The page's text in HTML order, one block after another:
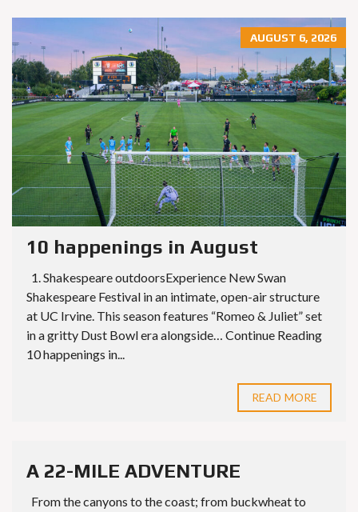
AUGUST 6, 2026
10 happenings in August
1. Shakespeare outdoorsExperience New Swan
Shakespeare Festival in an intimate, open-air structure
at UC Irvine. This season features “Romeo & Juliet” set
in a gritty Dust Bowl era alongside… Continue Reading
10 happenings in...
READ MORE
A 22-MILE ADVENTURE
From the canyons to the coast; from buckwheat to